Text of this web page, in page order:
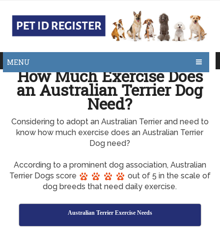
MENU
How Much Exercise Does
an Australian Terrier Dog
Need?
Considering to adopt an Australian Terrier and need to
know how much exercise does an Australian Terrier
Dog need?
According to a prominent dog association, Australian
Terrier Dogs score
out of 5 in the scale of
dog breeds that need daily exercise.
Australian Terrier Exercise Needs